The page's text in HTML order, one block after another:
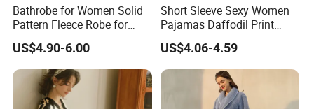
Bathrobe for Women Solid
Pattern Fleece Robe for
Summer and Winter Use
US$4.90-6.00
Short Sleeve Sexy Women
Pajamas Daffodil Print
Sleeping Robes
US$4.06-4.59